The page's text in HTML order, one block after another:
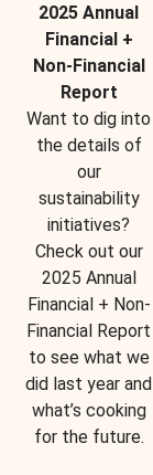
2025 Annual
Financial +
Non-Financial
Report
Want to dig into
the details of
our
sustainability
initiatives?
Check out our
2025 Annual
Financial + Non-
Financial Report
to see what we
did last year and
what’s cooking
for the future.